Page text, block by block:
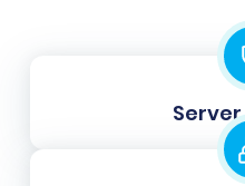
Accurate data
correct interpretation